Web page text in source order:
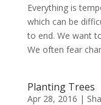
Everything is
which can be
to end. We want
We often fear
Planting Trees
Apr 28, 2016 |